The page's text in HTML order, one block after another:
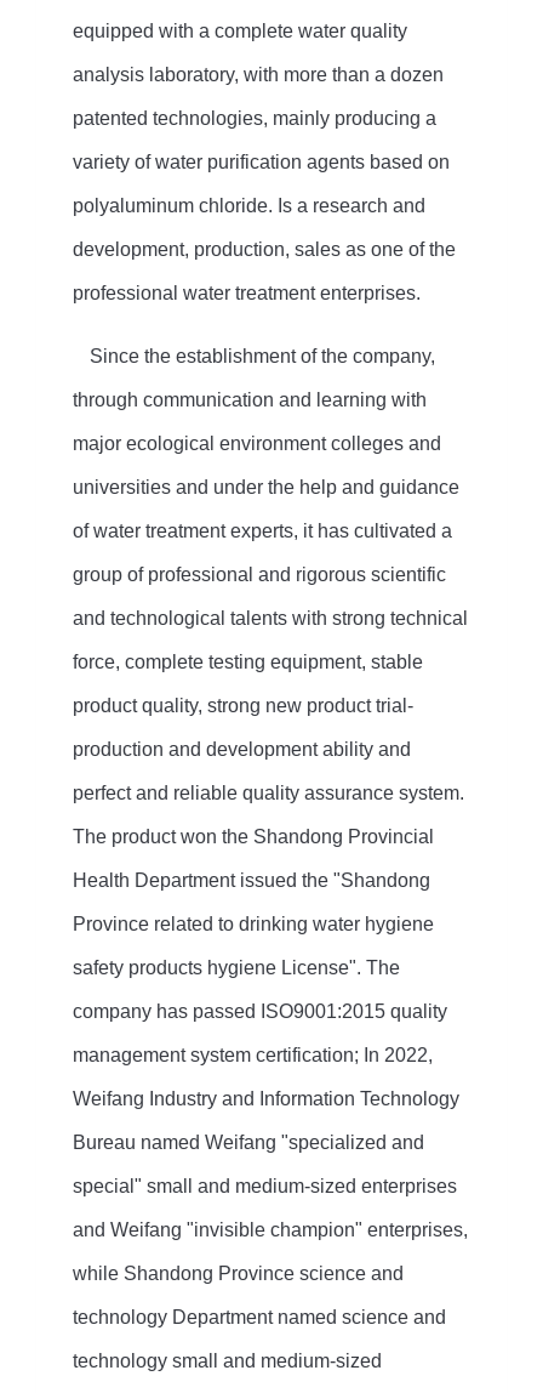
equipped with a complete water quality
analysis laboratory, with more than a dozen
patented technologies, mainly producing a
variety of water purification agents based on
polyaluminum chloride. Is a research and
development, production, sales as one of the
professional water treatment enterprises.
Since the establishment of the company,
through communication and learning with
major ecological environment colleges and
universities and under the help and guidance
of water treatment experts, it has cultivated a
group of professional and rigorous scientific
and technological talents with strong technical
force, complete testing equipment, stable
product quality, strong new product trial-
production and development ability and
perfect and reliable quality assurance system.
The product won the Shandong Provincial
Health Department issued the "Shandong
Province related to drinking water hygiene
safety products hygiene License". The
company has passed ISO9001:2015 quality
management system certification; In 2022,
Weifang Industry and Information Technology
Bureau named Weifang "specialized and
special" small and medium-sized enterprises
and Weifang "invisible champion" enterprises,
while Shandong Province science and
technology Department named science and
technology small and medium-sized